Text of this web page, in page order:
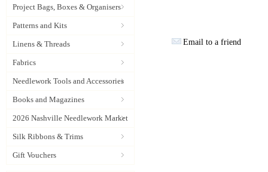
Project Bags, Boxes & Organisers
Patterns and Kits
Linens & Threads
Fabrics
Needlework Tools and Accessories
Books and Magazines
2026 Nashville Needlework Market
Silk Ribbons & Trims
Gift Vouchers
Email to a friend